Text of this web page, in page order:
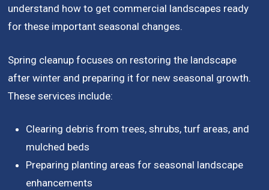
understand how to get commercial landscapes ready
for these important seasonal changes.
Spring cleanup focuses on restoring the landscape
after winter and preparing it for new seasonal growth.
These services include:
Clearing debris from trees, shrubs, turf areas, and
mulched beds
Preparing planting areas for seasonal landscape
enhancements